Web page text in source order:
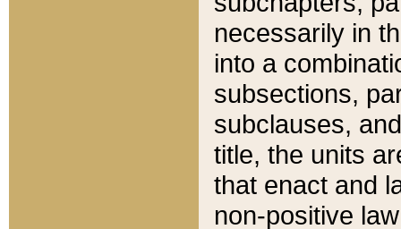
necessarily in
into a
subsections,
subclauses,
title, the units
that enact and
non-positive